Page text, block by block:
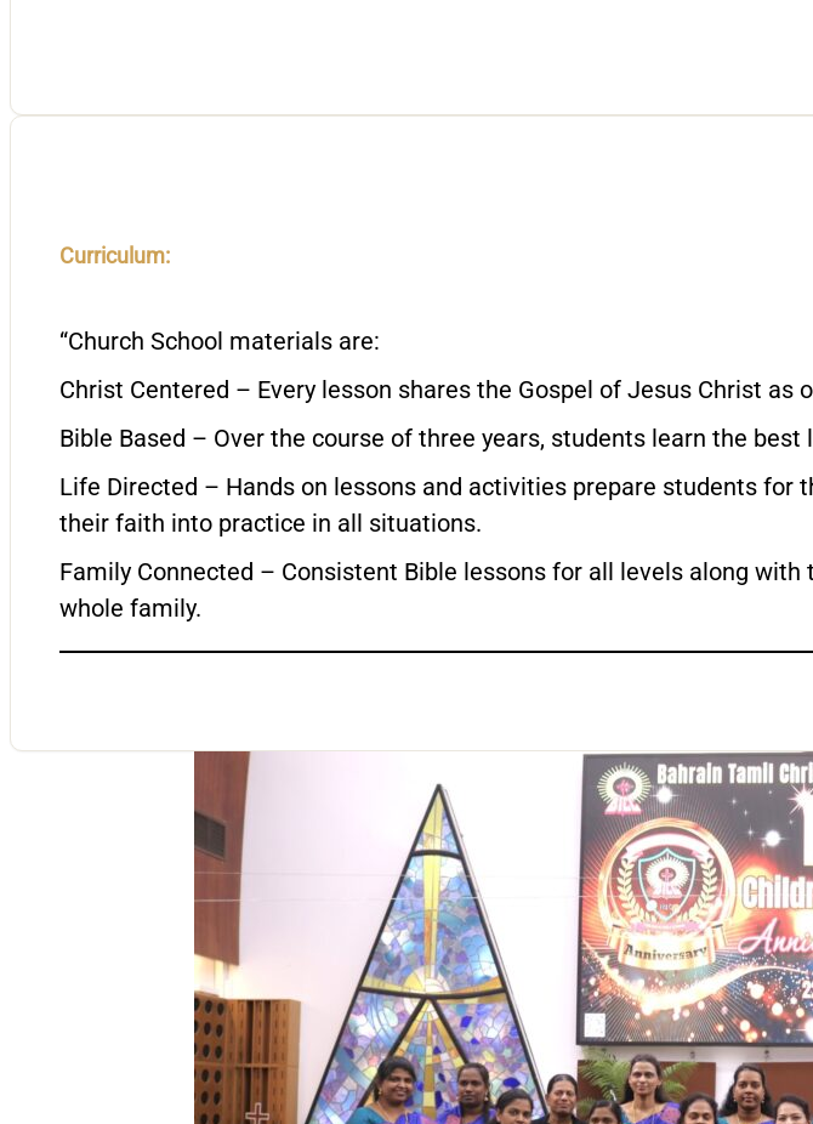
Curriculum:
“Church School materials are:
Christ Centered – Every lesson shares the Gospel of Jesus Christ
Bible Based – Over the course of three years, students learn the
Life Directed – Hands on lessons and activities prepare students for
their faith into practice in all situations.
Family Connected – Consistent Bible lessons for all levels along
whole family.